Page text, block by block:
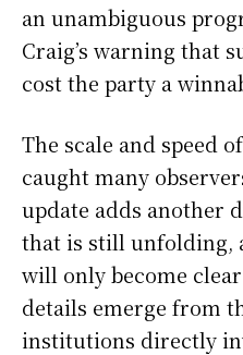
an unambiguous
Craig’s warning that
cost the party a
The scale and speed
caught many
update adds another
that is still unfolding,
will only become
details emerge from
institutions directly